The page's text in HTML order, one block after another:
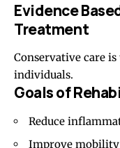
Evidence
Treatment
Conservative care
individuals.
Goals of
Reduce
Improve mobility